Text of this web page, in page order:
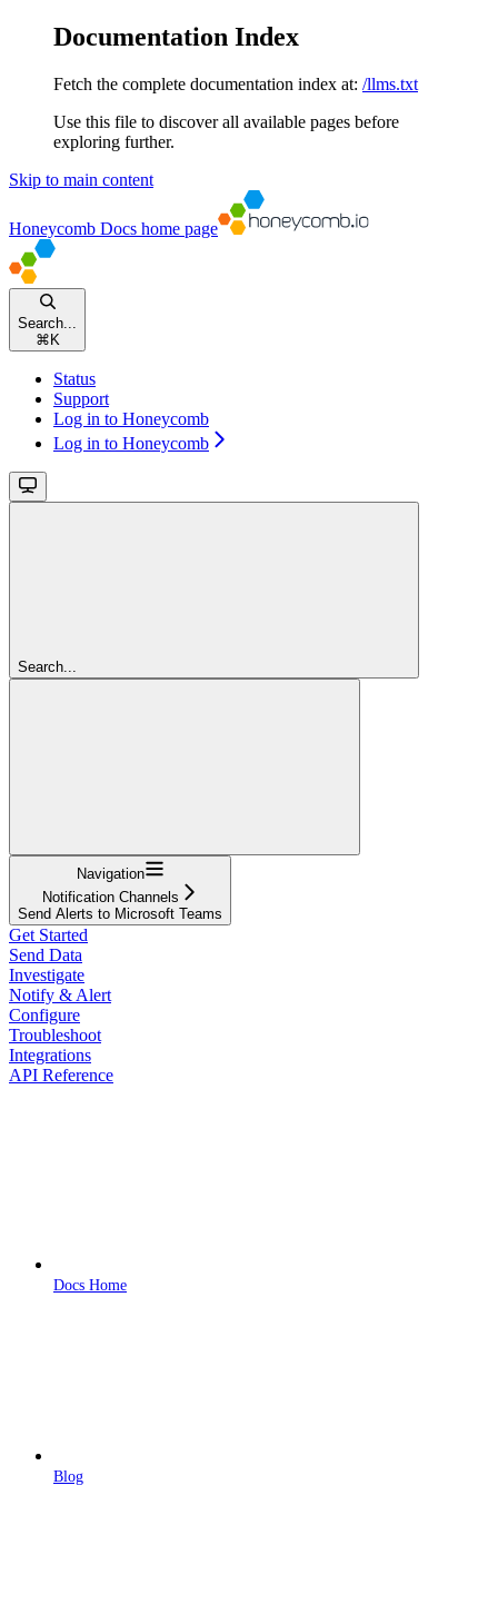
Documentation Index
Fetch the complete documentation index at: /llms.txt
Use this file to discover all available pages before
exploring further.
Skip to main content
Honeycomb Docs home page
Search...
⌘ K
Status
Support
Log in to Honeycomb
Log in to Honeycomb
Search...
Navigation
Notification Channels
Send Alerts to Microsoft Teams
Get Started
Send Data
Investigate
Notify & Alert
Configure
Troubleshoot
Integrations
API Reference
Docs Home
Blog